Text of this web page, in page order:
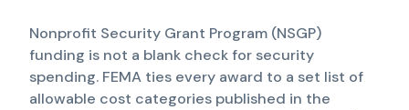
Nonprofit Security Grant Program (NSGP)
funding is not a blank check for security
spending. FEMA ties every award to a set list of
allowable cost categories published in the